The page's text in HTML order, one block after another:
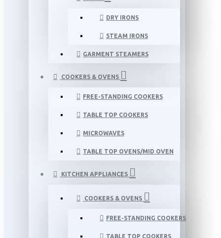
DRY IRONS
STEAM IRONS
GARMENT STEAMERS
COOKERS & OVENS
FREE-STANDING COOKERS
TABLE TOP COOKERS
MICROWAVES
TABLE TOP OVENS/MID OVEN
KITCHEN APPLIANCES
COOKERS & OVENS
FREE-STANDING COOKERS
TABLE TOP COOKERS